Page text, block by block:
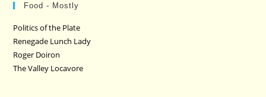
Food - Mostly
Politics of the Plate
Renegade Lunch Lady
Roger Doiron
The Valley Locavore